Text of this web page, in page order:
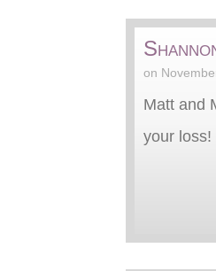
on
Matt and
your loss!